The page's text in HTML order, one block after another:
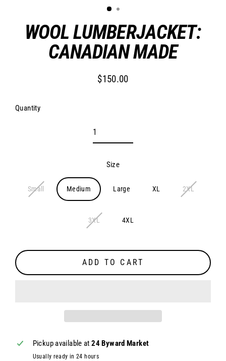
WOOL LUMBERJACKET:
CANADIAN MADE
Regular
$150.00
Quantity
Size
Small Medium Large XL 2XL
3XL 4XL
ADD TO CART
Pickup available at24 Byward Market
Usually ready in 24 hours